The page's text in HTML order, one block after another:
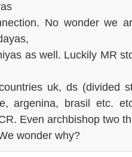
No wonder we
as well. Luckily MR
uk, ds (divided
argenina, brasil etc.
Even archbishop two
wonder why?